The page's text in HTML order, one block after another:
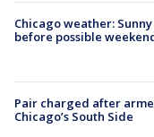
Chicago weather:
before possible
Pair charged after
Chicago’s South Side